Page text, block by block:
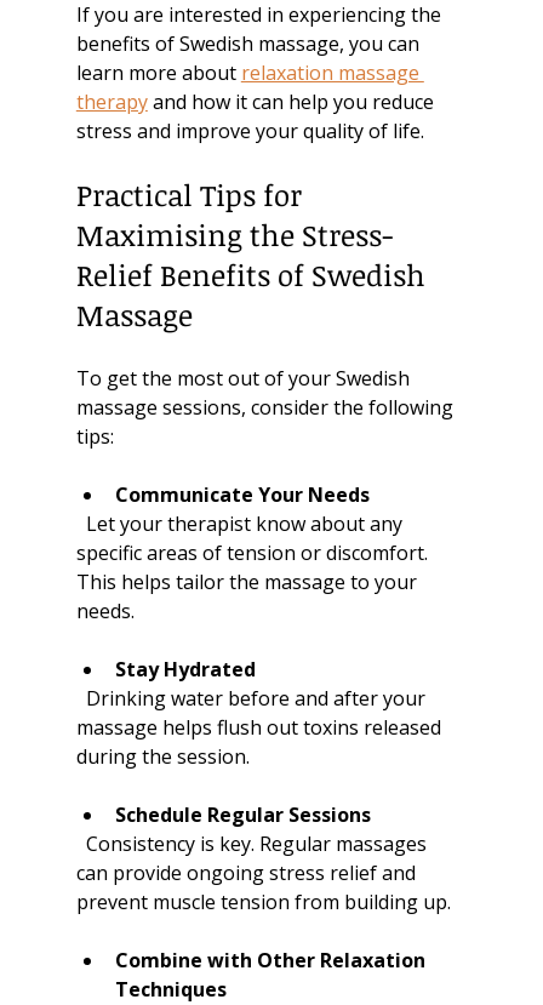
If you are interested in experiencing the
benefits of Swedish massage, you can
learn more about relaxation massage
therapy and how it can help you reduce
stress and improve your quality of life.
Practical Tips for
Maximising the Stress-
Relief Benefits of Swedish
Massage
To get the most out of your Swedish
massage sessions, consider the following
tips:
Communicate Your Needs
specific areas of tension or discomfort.
This helps tailor the massage to your
needs.
Stay Hydrated
massage helps flush out toxins released
during the session.
Schedule Regular Sessions
can provide ongoing stress relief and
prevent muscle tension from building up.
Combine with Other Relaxation
Techniques